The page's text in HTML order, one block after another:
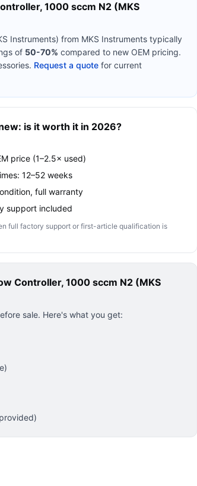
1000 sccm N2 (MKS
Instruments) from MKS Instruments typically
of 50-70% compared to new OEM pricing.
Request a quote for current
is it worth it in 2026?
price (1–2.5× used)
12–52 weeks
full warranty
support included
full factory support or first-article qualification is
Controller, 1000 sccm N2 (MKS
sale. Here's what you get: